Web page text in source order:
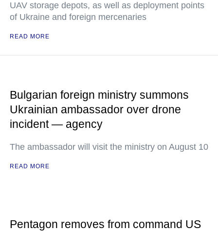
UAV storage depots, as well as deployment points
of Ukraine and foreign mercenaries
READ MORE
Bulgarian foreign ministry summons
Ukrainian ambassador over drone
incident — agency
The ambassador will visit the ministry on August 10
READ MORE
Pentagon removes from command US